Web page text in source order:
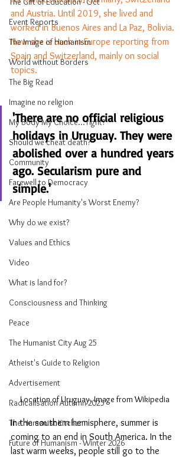
Event Reports
The Image of Humanism
World without Borders
The Big Read
Imagine no religion
My Body My Choice… right?
Should we cheat death?
Community
Farewell to Democracy
Are People Humanity's Worst Enemy?
Why do we exist?
Values and Ethics
Video
What is land for?
Consciousness and Thinking
Peace
The Humanist City Aug 25
Atheist's Guide to Religion
Advertisement
Radicalisation Autumn 2025
The Humanist Kitchen
Future of Humanism - Winter 2026
and Austria. Until 2019, she lived and
worked in Buenos Aires and La Paz, Bolivia.
Now she is back in Europe reporting from
Spain and Switzerland, mainly on social
topics.
'There are no official religious
holidays in Uruguay. They were
abolished over a hundred years
ago. Secularism pure and
simple.'
Location of Uruguay. Image from Wikipedia
In the southern hemisphere, summer is
coming to an end in South America. In the
last warm weeks, people still go to the